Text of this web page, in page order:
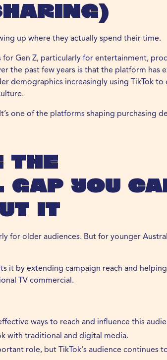
up where they actually spend their time.
for Gen Z, particularly for entertainment,
the past few years is that the platform has
demographics increasingly using TikTok to
one of the platforms shaping purchasing
The
You
It
for older audiences. But for younger
it by extending campaign reach and
TV commercial.
ways to reach and influence this
with traditional and digital media.
role, but TikTok's audience continues